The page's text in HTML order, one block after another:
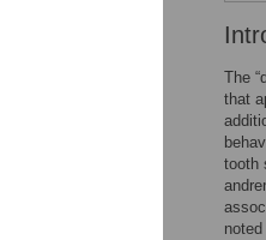
The
that
tooth